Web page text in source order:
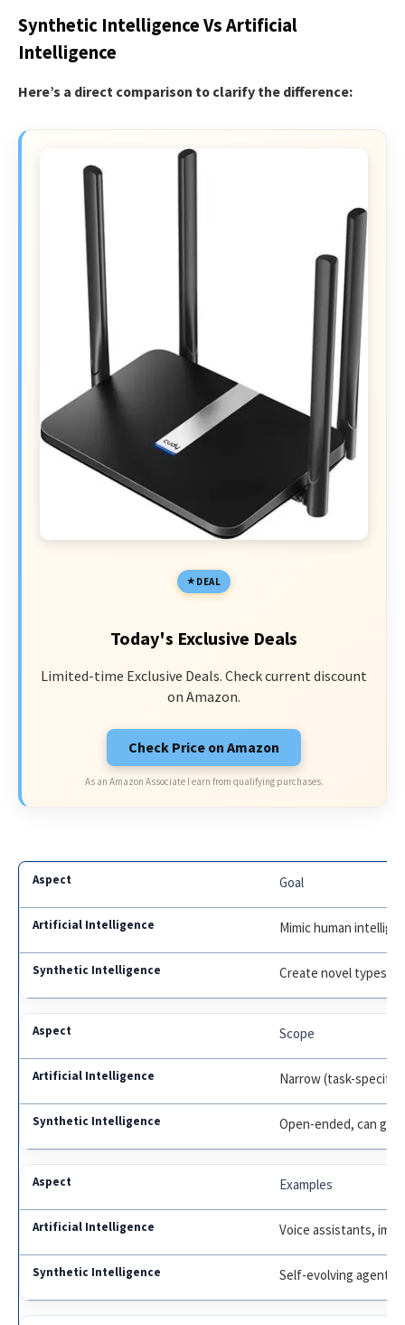
Synthetic Intelligence Vs Artificial
Intelligence
Here’s a direct comparison to clarify the difference:
DEAL
Today's Exclusive Deals
Limited-time Exclusive Deals. Check current discount
on Amazon.
Check Price on Amazon
As an Amazon Associate I earn from qualifying purchases.
Goal
Mimic human
Create novel types
Scope
Narrow (task-
Open-ended, can go
Examples
Voice assistants,
Self-evolving agents,